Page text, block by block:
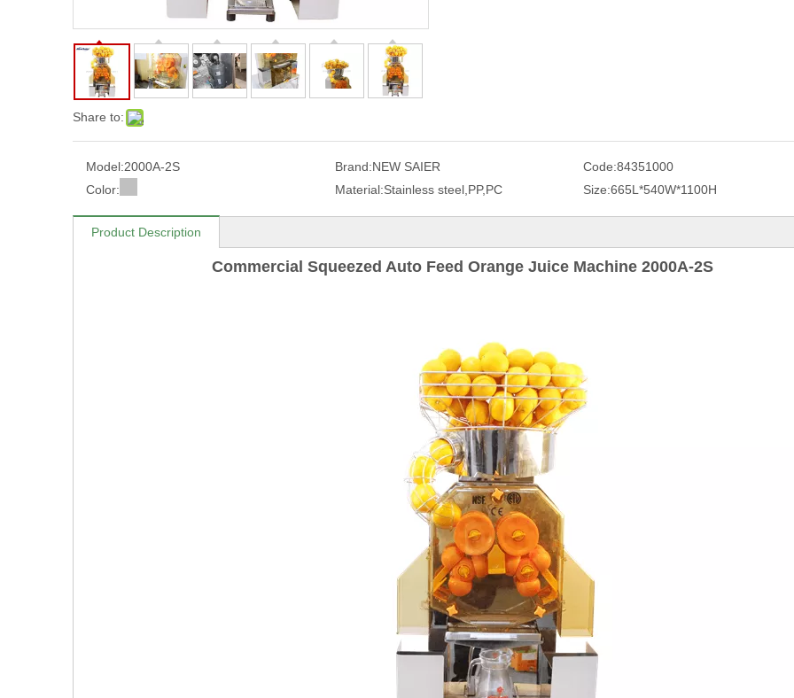
Share to:
Model:2000A-2S Brand:NEW SAIER Code:84351000
Color:
Material:Stainless steel,PP,PC Size:665L*540W*1100H
Product Description
Commercial Squeezed Auto Feed Orange Juice Machine 2000A-2S